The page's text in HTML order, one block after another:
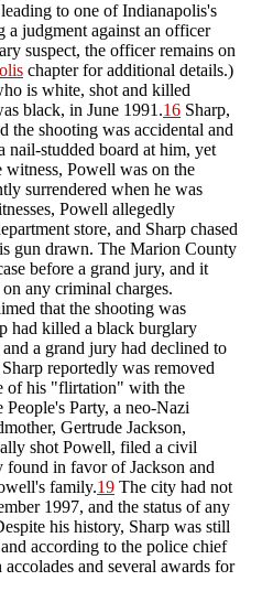
to one of Indianapolis's
a judgment against an officer
suspect, the officer remains on
chapter for additional details.)
is white, shot and killed
black, in June 1991.16 Sharp,
the shooting was accidental and
nail-studded board at him, yet
witness, Powell was on the
surrendered when he was
Powell allegedly
store, and Sharp chased
gun drawn. The Marion County
before a grand jury, and it
any criminal charges.
that the shooting was
had killed a black burglary
a grand jury had declined to
reportedly was removed
of his "flirtation" with the
Party, a neo-Nazi
Gertrude Jackson,
shot Powell, filed a civil
in favor of Jackson and
family.19 The city had not
1997, and the status of any
his history, Sharp was still
according to the police chief
and several awards for